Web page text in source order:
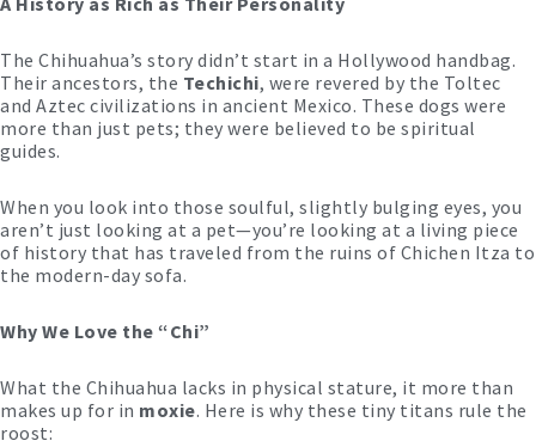
The Chihuahua’s story didn’t start in a Hollywood handbag.
Their ancestors, the Techichi, were revered by the Toltec
and Aztec civilizations in ancient Mexico. These dogs were
more than just pets; they were believed to be spiritual
guides.
When you look into those soulful, slightly bulging eyes, you
aren’t just looking at a pet—you’re looking at a living piece
of history that has traveled from the ruins of Chichen Itza to
the modern-day sofa.
Why We Love the “Chi”
What the Chihuahua lacks in physical stature, it more than
makes up for in moxie. Here is why these tiny titans rule the
roost: